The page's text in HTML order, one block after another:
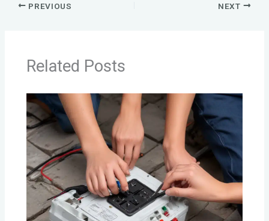
PREVIOUS NEXT
Related Posts